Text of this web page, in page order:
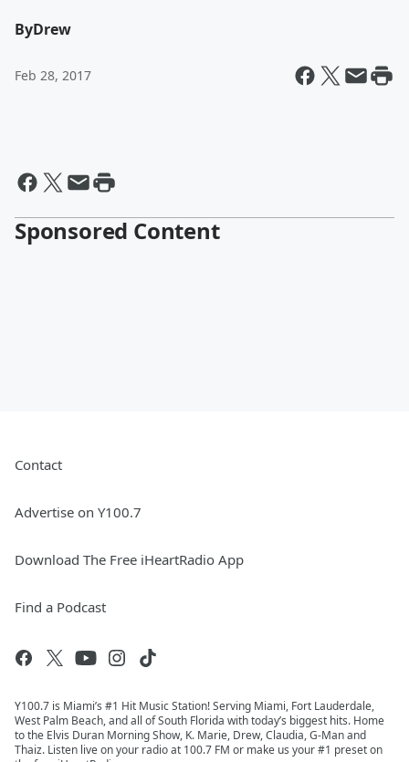
ByDrew
Feb 28, 2017
Sponsored Content
Contact
Advertise on Y100.7
Download The Free iHeartRadio App
Find a Podcast
Y100.7 is Miami’s #1 Hit Music Station! Serving Miami, Fort Lauderdale,
West Palm Beach, and all of South Florida with today’s biggest hits. Home
to the Elvis Duran Morning Show, K. Marie, Drew, Claudia, G-Man and
Thaiz. Listen live on your radio at 100.7 FM or make us your #1 preset on